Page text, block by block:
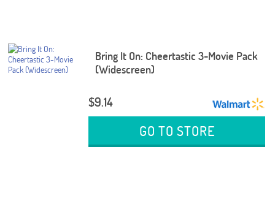
Bring It On: Cheertastic 3-Movie Pack
(Widescreen)
$9.14
GO TO STORE